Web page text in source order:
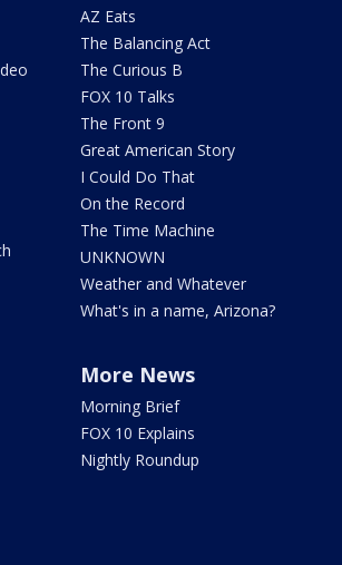
AZ Eats
The Balancing Act
The Curious B
FOX 10 Talks
The Front 9
Great American Story
I Could Do That
On the Record
The Time Machine
UNKNOWN
Weather and Whatever
What's in a name, Arizona?
More News
Morning Brief
FOX 10 Explains
Nightly Roundup